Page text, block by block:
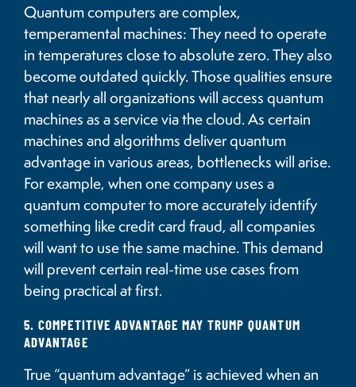
Quantum computers are complex,
temperamental machines: They need to operate
in temperatures close to absolute zero. They also
become outdated quickly. Those qualities ensure
that nearly all organizations will access quantum
machines as a service via the cloud. As certain
machines and algorithms deliver quantum
advantage in various areas, bottlenecks will arise.
For example, when one company uses a
quantum computer to more accurately identify
something like credit card fraud, all companies
will want to use the same machine. This demand
will prevent certain real-time use cases from
being practical at first.
5. COMPETITIVE ADVANTAGE MAY TRUMP QUANTUM
ADVANTAGE
True “quantum advantage” is achieved when an